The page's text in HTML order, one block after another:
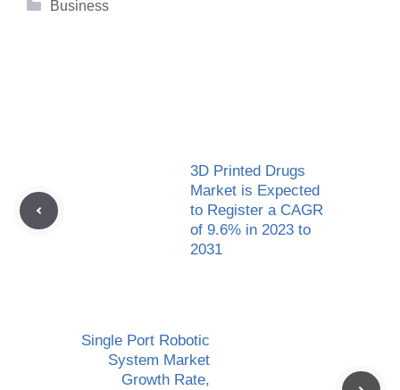
Categories
Business
3D Printed Drugs
Market is Expected
to Register a CAGR
of 9.6% in 2023 to
2031
Single Port Robotic
System Market
Growth Rate,